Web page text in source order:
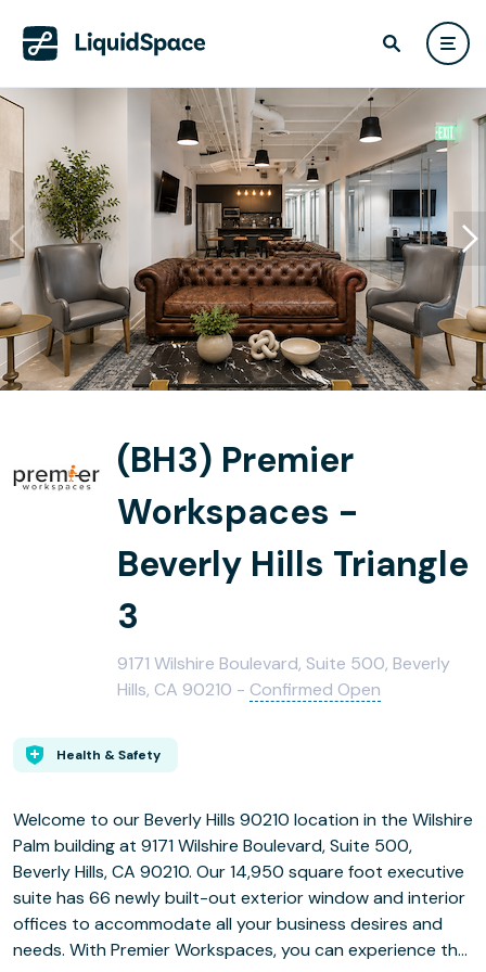
(BH3) Premier
Workspaces -
Beverly Hills Triangle
3
9171 Wilshire Boulevard, Suite 500, Beverly
Hills, CA 90210 - Confirmed Open
Health & Safety
Welcome to our Beverly Hills 90210 location in the Wilshire
Palm building at 9171 Wilshire Boulevard, Suite 500,
Beverly Hills, CA 90210. Our 14,950 square foot executive
suite has 66 newly built-out exterior window and interior
offices to accommodate all your business desires and
needs. With Premier Workspaces, you can experience the